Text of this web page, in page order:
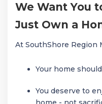
We Want You
Just Own a
At SouthShore Region
Your home
You deserve to